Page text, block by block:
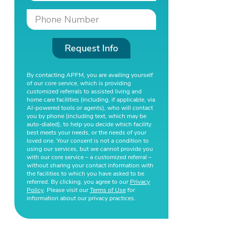
Request Info
By contacting APFM, you are availing yourself
of our core service, which is providing
customized referrals to assisted living and
home care facilities (including, if applicable, via
AI-powered tools or agents), who will contact
you by phone (including text, which may be
auto-dialed), to help you decide which facility
best meets your needs, or the needs of your
loved one. Your consent is not a condition to
using our services, but we cannot provide you
with our core service – a customized referral –
without sharing your contact information with
the facilities to which you have asked to be
referred. By clicking, you agree to ourPrivacy
Policy. Please visit ourTerms of Usefor
information about our privacy practices.